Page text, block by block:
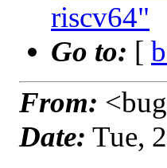
riscv64"
Go to: [
From:
Date: Tue,